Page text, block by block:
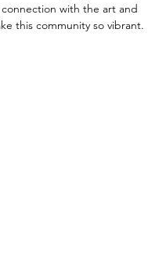
with the art and
this community so vibrant.